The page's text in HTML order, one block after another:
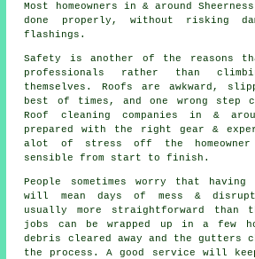
Most homeowners in & around
done properly, without risking
flashings.
Safety is another of the reasons
professionals rather than
themselves. Roofs are awkward,
best of times, and one wrong step
Roof cleaning companies in &
prepared with the right gear &
alot of stress off the homeowner
sensible from start to finish.
People sometimes worry that
will mean days of mess &
usually more straightforward than
jobs can be wrapped up in a few
debris cleared away and the gutters
the process. A good service will